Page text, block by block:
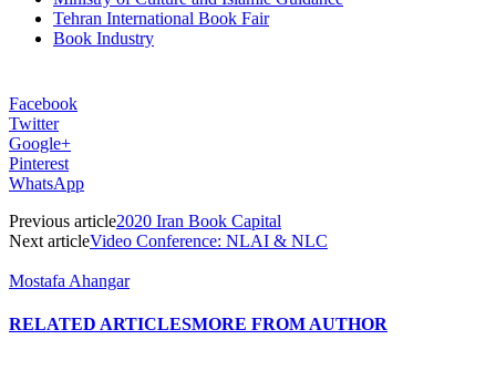
Tehran International Book Fair
Book Industry
Facebook
Twitter
Google+
Pinterest
WhatsApp
Previous article2020 Iran Book Capital
Next articleVideo Conference: NLAI & NLC
Mostafa Ahangar
RELATED ARTICLESMORE FROM AUTHOR